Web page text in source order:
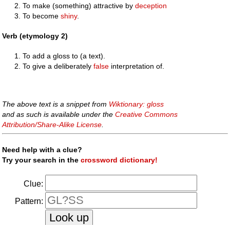
To make (something) attractive bydeception
To becomeshiny.
Verb (etymology 2)
To add a gloss to (a text).
To give a deliberatelyfalse interpretation of.
The above text is a snippet from Wiktionary: gloss
and as such is available under theCreative Commons
Attribution/Share-Alike License.
Need help with a clue?
Try your search in thecrossword dictionary!
Clue:
Pattern: